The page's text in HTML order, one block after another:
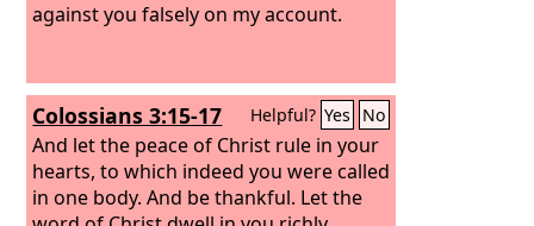
against you falsely on my account.
Colossians 3:15-17 Helpful? Yes No
And let the peace of Christ rule in your
hearts, to which indeed you were called
in one body. And be thankful. Let the